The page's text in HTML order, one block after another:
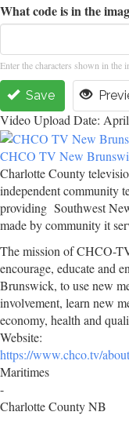
What code is in the
Enter the characters shown in the
Save
Video Upload Date:
CHCO TV New
Charlotte County
independent community
providing Southwest
made by community it
The mission of CHCO-
encourage, educate and
Brunswick, to use new
involvement, learn new
economy, health and
Website:
https://www.chco.tv/
Maritimes
-
Charlotte County NB